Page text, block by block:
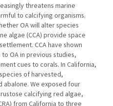
threatens marine
to calcifying organisms.
OA will alter species
algae (CCA) provide space
CCA have shown
OA in previous studies,
cues to corals. In California,
of harvested,
We exposed four
calcifying red algae,
from California to three